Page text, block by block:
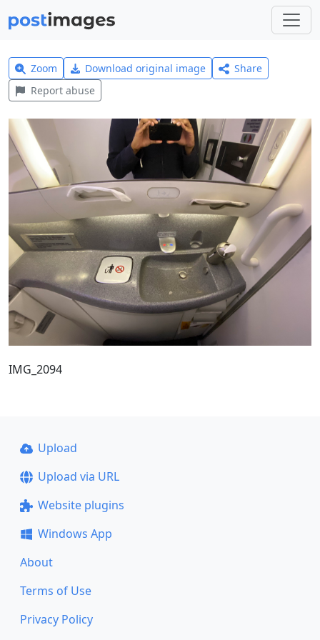
Zoom Download original image
Share
Report abuse
IMG_2094
Upload
Upload via URL
Website plugins
Windows App
About
Terms of Use
Privacy Policy